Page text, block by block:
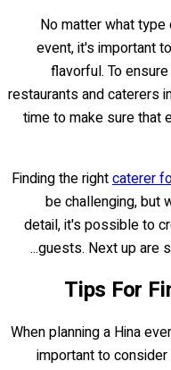
No matter what
event, it's important
flavorful. To
restaurants and caterers
time to make sure that
Finding the rightcaterer
be challenging, but
detail, it's possible to
guests. Next up are
Tips For
When planning a Hina
important to